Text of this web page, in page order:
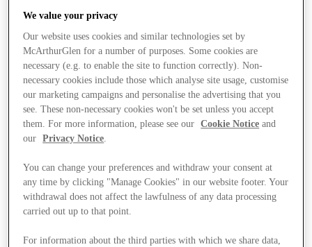
Stores
We value your privacy
Our website uses cookies and similar technologies set by
McArthurGlen for a number of purposes. Some cookies are
necessary (e.g. to enable the site to function correctly). Non-
necessary cookies include those which analyse site usage, customise
our marketing campaigns and personalise the advertising that you
see. These non-necessary cookies won't be set unless you accept
them. For more information, please see our
Cookie Notice and
our
Privacy Notice.
You can change your preferences and withdraw your consent at
any time by clicking "Manage Cookies" in our website footer. Your
withdrawal does not affect the lawfulness of any data processing
carried out up to that point.
For information about the third parties with which we share data,